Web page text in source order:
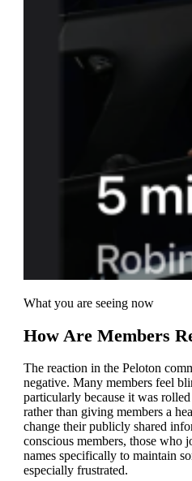
What you are seeing now
How Are Members
The reaction in the Peloton
negative. Many members feel
particularly because it was
rather than giving members a
change their publicly shared
conscious members, those who
names specifically to maintain
especially frustrated.